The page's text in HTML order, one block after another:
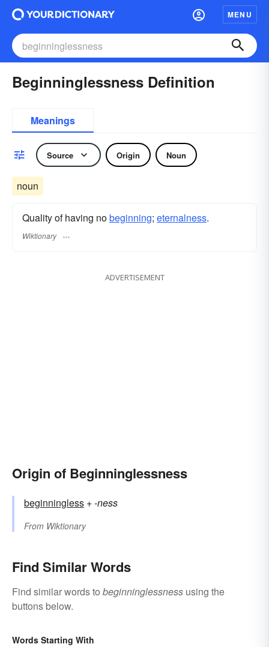
MENU
Beginninglessness Definition
Meanings
Source Origin Noun
noun
Quality of having nobeginning; eternalness.
Wiktionary
ADVERTISEMENT
Origin of Beginninglessness
beginningless +‎-ness
From Wiktionary
Find Similar Words
Find similar words to beginninglessness using the
buttons below.
Words Starting With